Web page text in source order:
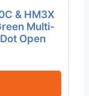
& HM3X
Multi-
Open